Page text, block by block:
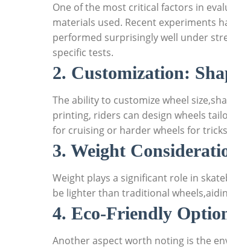
One of the most critical factors in
materials used. Recent experiments
performed surprisingly well under
specific tests.
2. Customization:
The ability to customize wheel
printing, riders can design wheels
for cruising or harder wheels for
3. Weight
Weight plays a significant role in
be lighter than traditional
4. Eco-Friendly
Another aspect worth noting is the